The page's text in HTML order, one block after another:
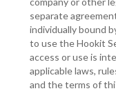
separate
individually bound
to use the Hookit
access or use is
applicable laws,
and the terms of